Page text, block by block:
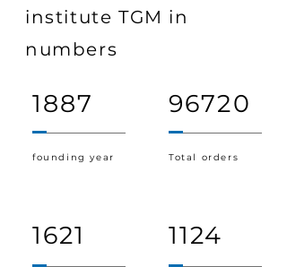
institute TGM in
numbers
1887
founding year
96720
Total orders
1621 1124